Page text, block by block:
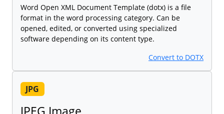
Word Open XML Document Template (dotx) is a file
format in the word processing category. Can be
opened, edited, or converted using specialized
software depending on its content type.
Convert to DOTX
JPG